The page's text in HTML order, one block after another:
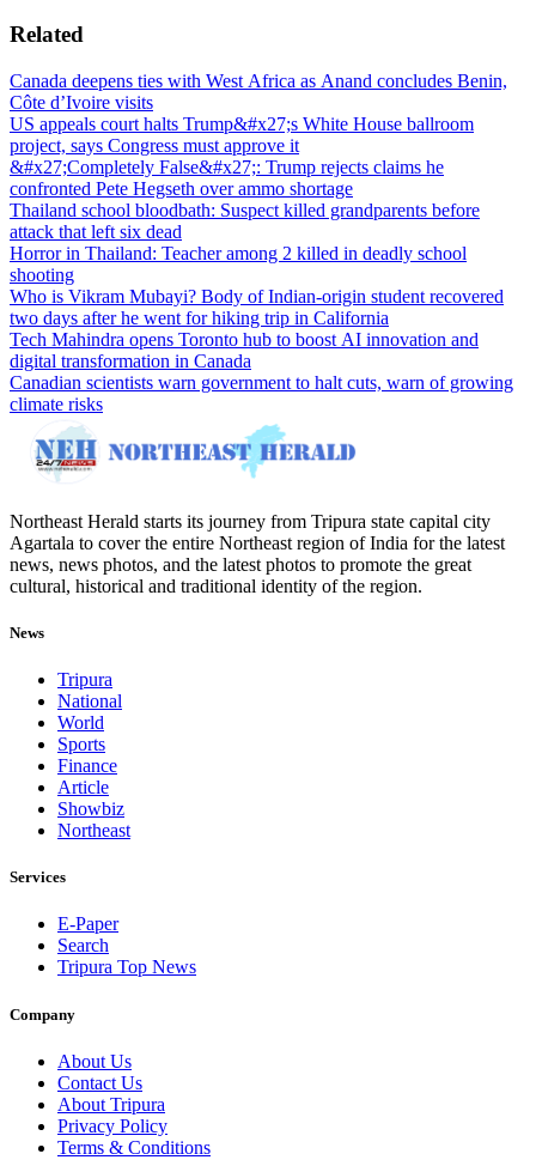
Related
Canada deepens ties with West Africa as Anand concludes Benin,
Côte d’Ivoire visits
US appeals court halts Trump&#x27;s White House ballroom
project, says Congress must approve it
&#x27;Completely False&#x27;: Trump rejects claims he
confronted Pete Hegseth over ammo shortage
Thailand school bloodbath: Suspect killed grandparents before
attack that left six dead
Horror in Thailand: Teacher among 2 killed in deadly school
shooting
Who is Vikram Mubayi? Body of Indian-origin student recovered
two days after he went for hiking trip in California
Tech Mahindra opens Toronto hub to boost AI innovation and
digital transformation in Canada
Canadian scientists warn government to halt cuts, warn of growing
climate risks
Northeast Herald starts its journey from Tripura state capital city
Agartala to cover the entire Northeast region of India for the latest
news, news photos, and the latest photos to promote the great
cultural, historical and traditional identity of the region.
News
Tripura
National
World
Sports
Finance
Article
Showbiz
Northeast
Services
E-Paper
Search
Tripura Top News
Company
About Us
Contact Us
About Tripura
Privacy Policy
Terms & Conditions